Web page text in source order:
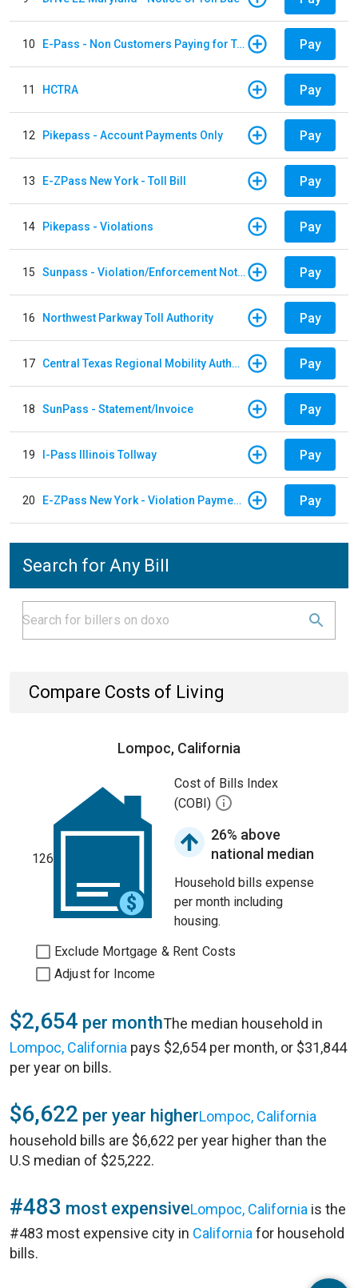
10 E-Pass - Non Customers Paying for Toll Violations Pay
11 HCTRA Pay
12 Pikepass - Account Payments Only Pay
13 E-ZPass New York - Toll Bill Pay
14 Pikepass - Violations Pay
15 Sunpass - Violation/Enforcement Notice Pay
16 Northwest Parkway Toll Authority Pay
17 Central Texas Regional Mobility Authority Pay
18 SunPass - Statement/Invoice Pay
19 I-Pass Illinois Tollway Pay
20 E-ZPass New York - Violation Payments Pay
Search for Any Bill
Compare Costs of Living
Lompoc, California
126
Cost of Bills Index
(COBI)
26% above
national median
Household bills expense
per month including
housing.
Exclude Mortgage & Rent Costs
Adjust for Income
$2,654 per monthThe median household in
Lompoc, California pays $2,654 per month, or $31,844
per year on bills.
$6,622 per year higherLompoc, California
household bills are $6,622 per year higher than the
U.S median of $25,222.
#483 most expensiveLompoc, California is the
#483 most expensive city in California for household
bills.